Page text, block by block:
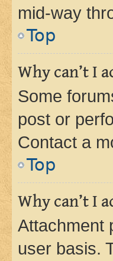
mid-way
Top
Why can’t I
Some
post or
Contact a
Top
Why can’t I
Attachment
user basis.